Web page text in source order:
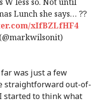
Lunch she says… ??
xIfBZLfHF4
far was just a few
straightforward out-of-
started to think what